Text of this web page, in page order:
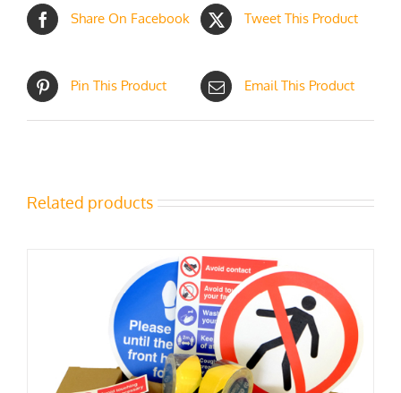
Share On Facebook Tweet This Product
Pin This Product Email This Product
Related products